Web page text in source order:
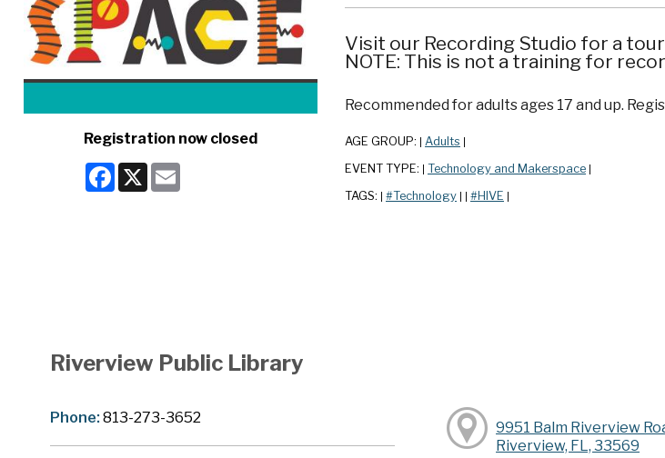
Registration now closed
Facebook
X Email
Visit our Recording Studio for a
NOTE: This is not a training for
Recommended for adults ages 17 and up.
AGE GROUP: Adults
EVENT TYPE: Technology and Makerspace
TAGS: #Technology #HIVE
Riverview Public Library
Phone:813-273-3652
9951 Balm Riverview
Riverview, FL, 33569